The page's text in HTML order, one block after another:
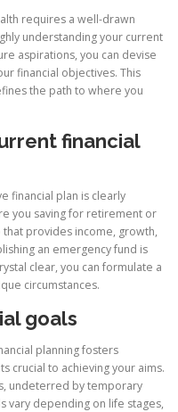
requires a well-drawn
understanding your current
aspirations, you can devise
financial objectives. This
the path to where you
financial
financial plan is clearly
you saving for retirement or
provides income, growth,
an emergency fund is
clear, you can formulate a
circumstances.
goals
planning fosters
crucial to achieving your aims.
undeterred by temporary
vary depending on life stages,